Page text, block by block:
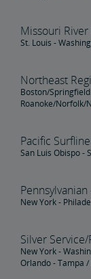
Missouri
St. Louis -
Northeast
Boston/
Roanoke/Norfolk/
Pacific
San Luis Obispo -
New York -
Silver
New York -
Orlando - Tampa